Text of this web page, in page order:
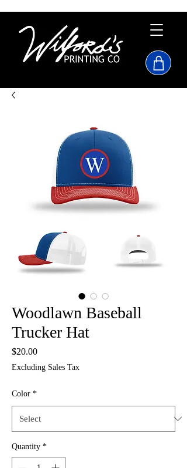
Woodlawn Baseball
Trucker Hat
$20.00Price
Excluding Sales Tax
Color *
Quantity *